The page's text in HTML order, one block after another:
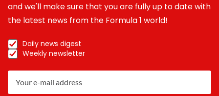
and we'll make sure that you are fully up to date with
the latest news from the Formula 1 world!
Daily news digest
Weekly newsletter